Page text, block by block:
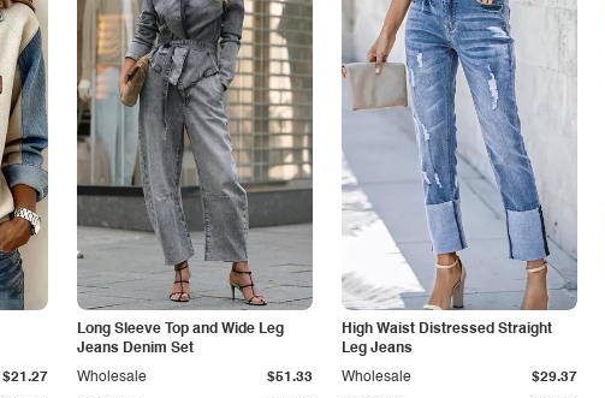
$21.27
Long Sleeve Top and Wide Leg
Jeans Denim Set
Wholesale $51.33
High Waist Distressed Straight
Leg Jeans
Wholesale $29.37